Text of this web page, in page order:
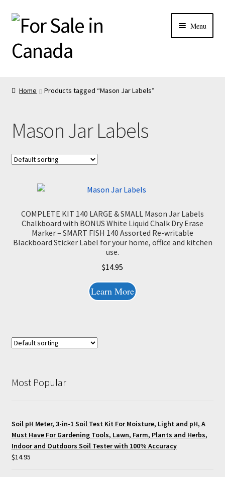
Menu
Home Products tagged “Mason Jar Labels”
Mason Jar Labels
COMPLETE KIT 140 LARGE & SMALL Mason Jar Labels
Chalkboard with BONUS White Liquid Chalk Dry Erase
Marker – SMART FISH 140 Assorted Re-writable
Blackboard Sticker Label for your home, office and kitchen
use.
$14.95
Learn More
Most Popular
Soil pH Meter, 3-in-1 Soil Test Kit For Moisture, Light and pH, A
Must Have For Gardening Tools, Lawn, Farm, Plants and Herbs,
Indoor and Outdoors Soil Tester with 100% Accuracy
$14.95